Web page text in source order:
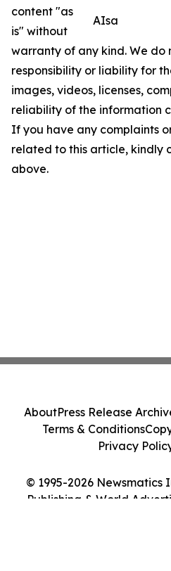
AIsa
content "as
is" without
warranty of any kind. We do
responsibility or liability for
images, videos, licenses,
reliability of the information
If you have any complaints
related to this article, kindly
above.
© 1995-2026 Newsmatics
Publishing & World
AboutPress Release
Terms & Conditions
Privacy